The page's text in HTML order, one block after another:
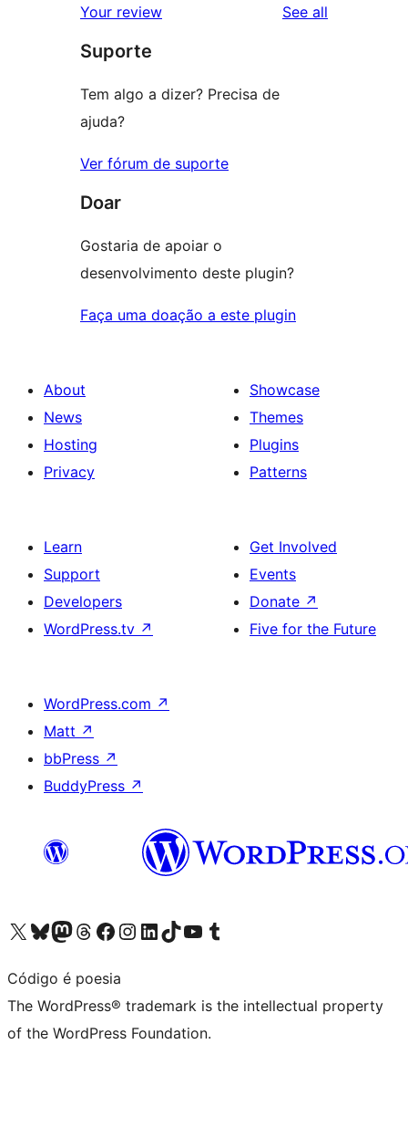
reviews
star
review
Your review See all
Suporte
Tem algo a dizer? Precisa de
ajuda?
Ver fórum de suporte
Doar
Gostaria de apoiar o
desenvolvimento deste plugin?
Faça uma doação a este plugin
About
News
Hosting
Privacy
Showcase
Themes
Plugins
Patterns
Learn
Support
Developers
WordPress.tv ↗
Get Involved
Events
Donate ↗
Five for the Future
WordPress.com ↗
Matt ↗
bbPress ↗
BuddyPress ↗
Visit our X (formerly Twitter) account
Visit our Bluesky account
Visit our Mastodon account
Visit our Threads account
Visit our Facebook page
Visit our Instagram account
Visit our LinkedIn account
Visit our TikTok account
Visit our YouTube channel
Visit our Tumblr account
Código é poesia
The WordPress® trademark is the intellectual property
of the WordPress Foundation.